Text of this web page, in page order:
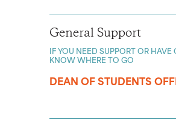
General Support
IF YOU NEED SUPPORT OR
KNOW WHERE TO GO
DEAN OF STUDENTS